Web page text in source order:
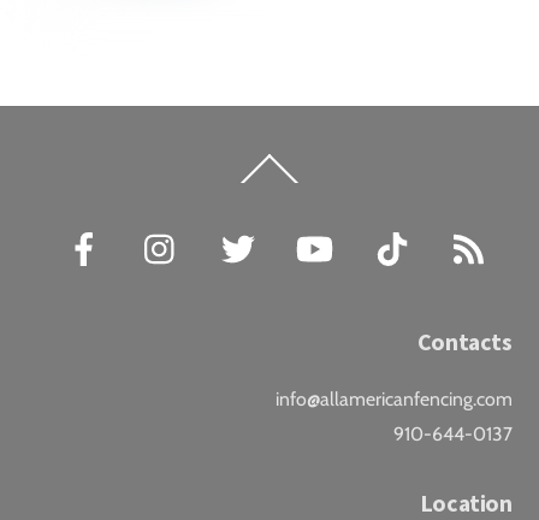
To
Facebook
Instagram Twitter YouTube TikTok
Contacts
info@allamericanfencing.com
910-644-0137
Location